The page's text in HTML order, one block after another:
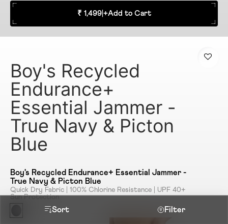
₹ 1,499| +Add to Cart
Boy's Recycled
Endurance+
Essential Jammer -
True Navy & Picton
Blue
Boy's Recycled Endurance+ Essential Jammer -
True Navy & Picton Blue
Quick Dry Fabric | 100% Chlorine Resistance | UPF 40+
Sun Protection
Sort Filter